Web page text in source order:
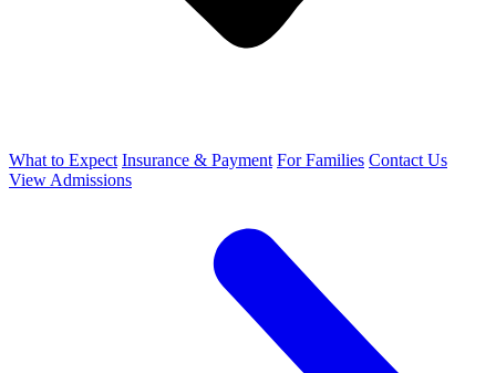
What to Expect Insurance & Payment For Families Contact Us
View Admissions